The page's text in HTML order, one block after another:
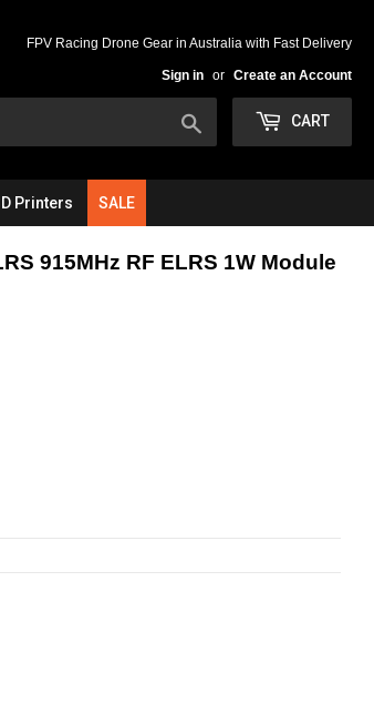
FPV Racing Drone Gear in Australia with Fast Delivery
Sign in or Create an Account
CART
Printers SALE
915MHz RF ELRS 1W Module